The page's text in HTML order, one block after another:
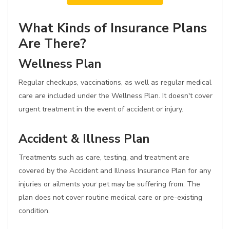
What Kinds of Insurance Plans
Are There?
Wellness Plan
Regular checkups, vaccinations, as well as regular medical
care are included under the Wellness Plan. It doesn't cover
urgent treatment in the event of accident or injury.
Accident & Illness Plan
Treatments such as care, testing, and treatment are
covered by the Accident and Illness Insurance Plan for any
injuries or ailments your pet may be suffering from. The
plan does not cover routine medical care or pre-existing
condition.